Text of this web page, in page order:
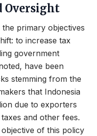
Oversight
primary objectives
to increase tax
government
have been
stemming from the
that Indonesia
due to exporters
and other fees.
of this policy